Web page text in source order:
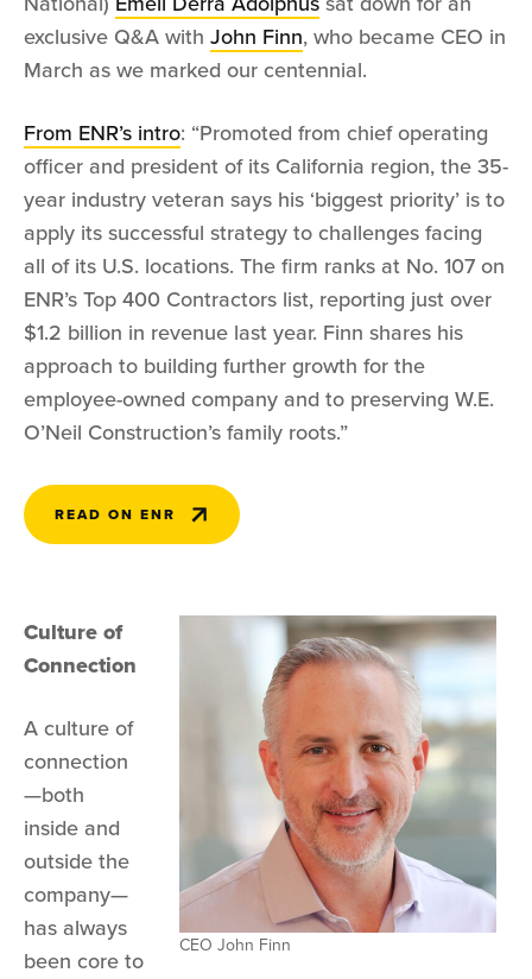
exclusive Q&A with John Finn, who became CEO in
March as we marked our centennial.
From ENR’s intro: “Promoted from chief operating
officer and president of its California region, the 35-
year industry veteran says his ‘biggest priority’ is to
apply its successful strategy to challenges facing
all of its U.S. locations. The firm ranks at No. 107 on
ENR’s Top 400 Contractors list, reporting just over
$1.2 billion in revenue last year. Finn shares his
approach to building further growth for the
employee-owned company and to preserving W.E.
O’Neil Construction’s family roots.”
READ ON ENR
CEO John Finn
Culture of
Connection
A culture of
connection
—both
inside and
outside the
company—
has always
been core to